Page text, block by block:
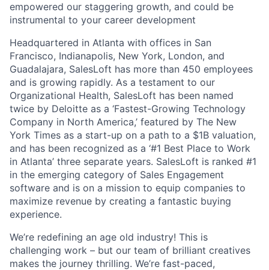
empowered our staggering growth, and could be
instrumental to your career development
Headquartered in Atlanta with offices in San
Francisco, Indianapolis, New York, London, and
Guadalajara, SalesLoft has more than 450 employees
and is growing rapidly. As a testament to our
Organizational Health, SalesLoft has been named
twice by Deloitte as a ‘Fastest-Growing Technology
Company in North America,’ featured by The New
York Times as a start-up on a path to a $1B valuation,
and has been recognized as a ‘#1 Best Place to Work
in Atlanta’ three separate years. SalesLoft is ranked #1
in the emerging category of Sales Engagement
software and is on a mission to equip companies to
maximize revenue by creating a fantastic buying
experience.
We’re redefining an age old industry! This is
challenging work – but our team of brilliant creatives
makes the journey thrilling. We’re fast-paced,